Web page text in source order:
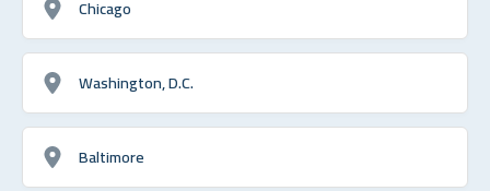
Chicago
Washington, D.C.
Baltimore